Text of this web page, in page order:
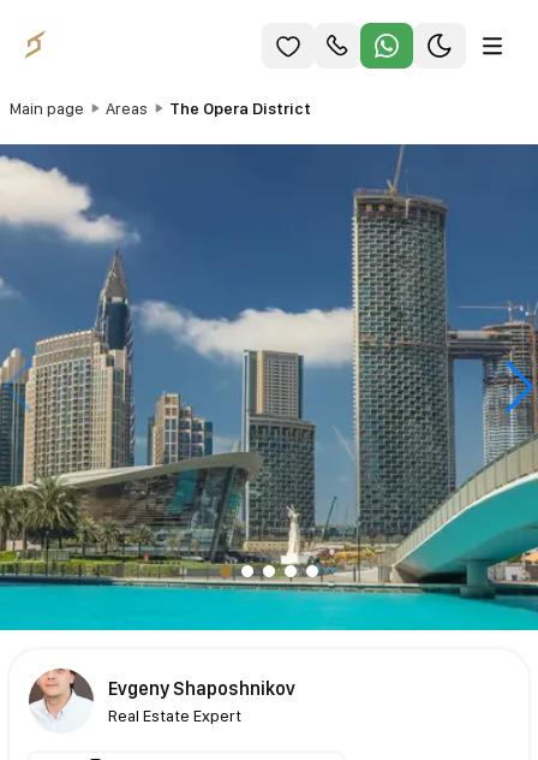
Main page Areas The Opera District
Evgeny Shaposhnikov
Real Estate Expert